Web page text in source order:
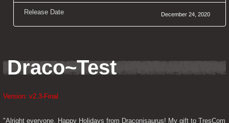
Release Date December 24, 2020
Draco~Test
Version: v2.3-Final
"Alright everyone, Happy Holidays from Draconisaurus! My gift to TresCom